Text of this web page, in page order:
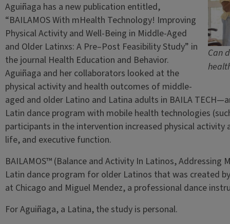
Can
Aguiñaga has a new publication entitled,
“BAILAMOS With mHealth Technology! Improving
Physical Activity and Well-Being in Middle-Aged
and Older Latinxs: A Pre–Post Feasibility Study” in
the journal Health Education and Behavior.
Aguiñaga and her collaborators looked at the
physical activity and health outcomes of middle-
aged and older Latino and Latina adults in BAILA
Latin dance program with mobile health technologies
participants in the intervention increased physical
life, and executive function.
BAILAMOS™ (Balance and Activity In Latinos, Addressing
Latin dance program for older Latinos that was created
at Chicago and Miguel Mendez, a professional dance
For Aguiñaga, a Latina, the study is personal.